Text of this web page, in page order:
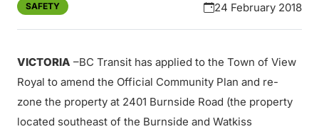
SAFETY 24 February 2018
VICTORIA –BC Transit has applied to the Town of View
Royal to amend the Official Community Plan and re-
zone the property at 2401 Burnside Road (the property
located southeast of the Burnside and Watkiss